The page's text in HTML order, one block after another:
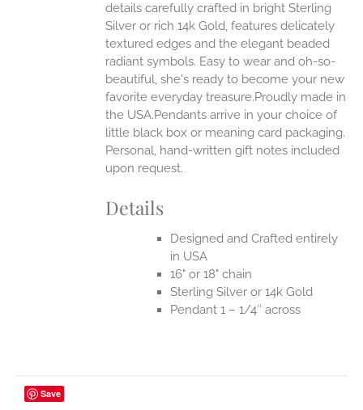
details carefully crafted in bright Sterling
Silver or rich 14k Gold, features delicately
textured edges and the elegant beaded
radiant symbols. Easy to wear and oh-so-
beautiful, she's ready to become your new
favorite everyday treasure.Proudly made in
the USA.Pendants arrive in your choice of
little black box or meaning card packaging.
Personal, hand-written gift notes included
upon request.
Details
Designed and Crafted entirely
in USA
16" or 18" chain
Sterling Silver or 14k Gold
Pendant 1 – 1/4″ across
Save